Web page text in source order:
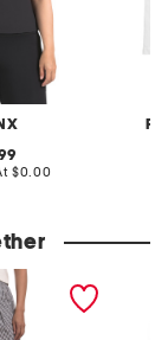
compare
$0.00
wide